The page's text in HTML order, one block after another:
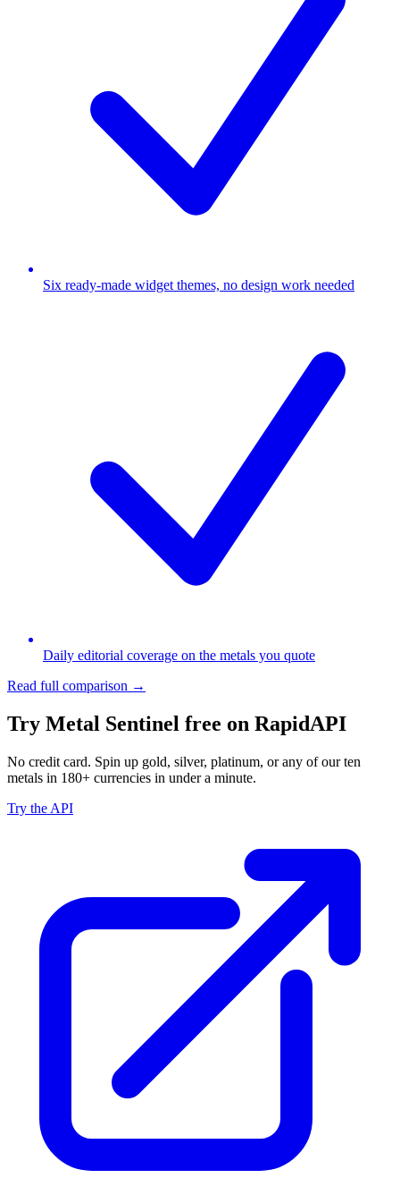
Six ready-made widget themes, no design work needed
Daily editorial coverage on the metals you quote
Read full comparison →
Try Metal Sentinel free on RapidAPI
No credit card. Spin up gold, silver, platinum, or any of our ten
metals in 180+ currencies in under a minute.
Try the API